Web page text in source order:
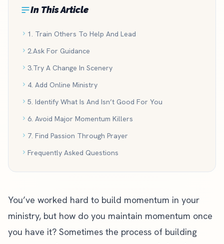
In This Article
1. Train Others To Help And Lead
2.Ask For Guidance
3.Try A Change In Scenery
4. Add Online Ministry
5. Identify What Is And Isn’t Good For You
6. Avoid Major Momentum Killers
7. Find Passion Through Prayer
Frequently Asked Questions
You’ve worked hard to build momentum in your
ministry, but how do you maintain momentum once
you have it? Sometimes the process of building